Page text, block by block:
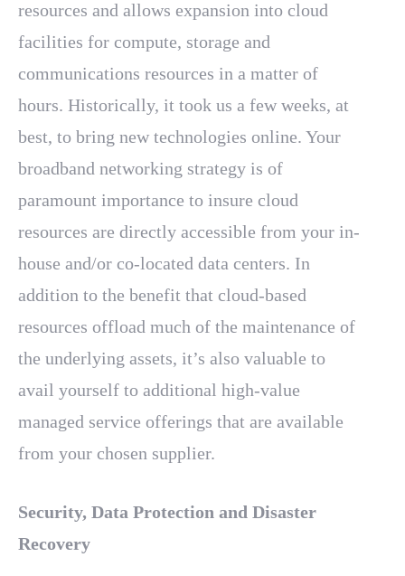
resources and allows expansion into cloud
facilities for compute, storage and
communications resources in a matter of
hours. Historically, it took us a few weeks, at
best, to bring new technologies online. Your
broadband networking strategy is of
paramount importance to insure cloud
resources are directly accessible from your in-
house and/or co-located data centers. In
addition to the benefit that cloud-based
resources offload much of the maintenance of
the underlying assets, it’s also valuable to
avail yourself to additional high-value
managed service offerings that are available
from your chosen supplier.
Security, Data Protection and Disaster
Recovery